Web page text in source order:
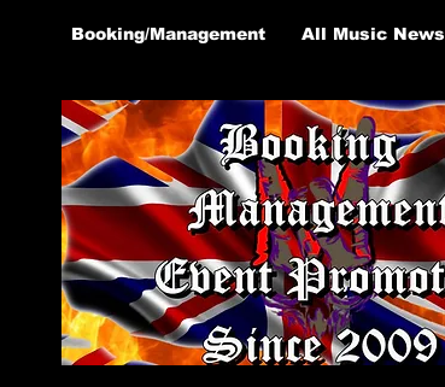
Booking/Management All Music News